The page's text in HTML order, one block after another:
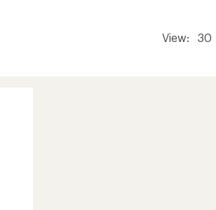
View: 30